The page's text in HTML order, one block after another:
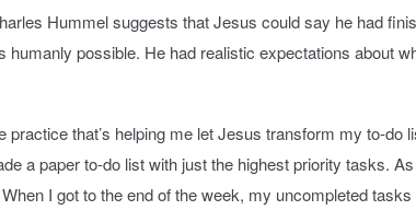
Hummel suggests that Jesus could say he had
humanly possible. He had realistic expectations about
that’s helping me let Jesus transform my to-
a paper to-do list with just the highest priority tasks.
I got to the end of the week, my uncompleted